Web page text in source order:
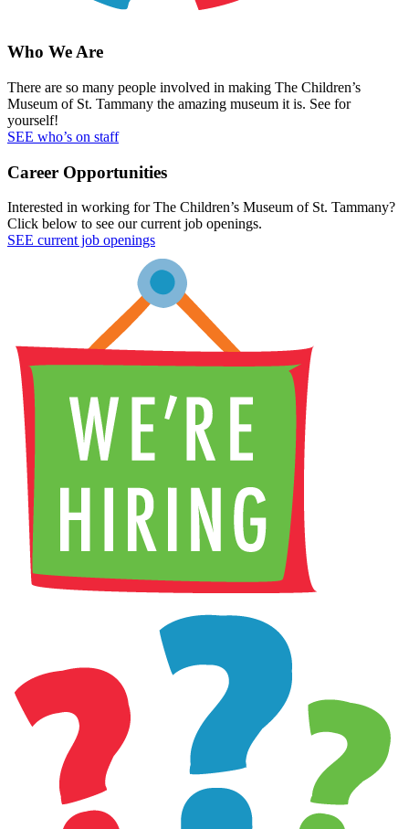
Who We Are
There are so many people involved in making The Children’s
Museum of St. Tammany the amazing museum it is. See for
yourself!
SEE who’s on staff
Career Opportunities
Interested in working for The Children’s Museum of St. Tammany?
Click below to see our current job openings.
SEE current job openings